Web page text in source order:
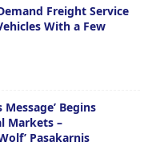
Freight Service
With a Few
Begins
Markets –
Pasakarnis